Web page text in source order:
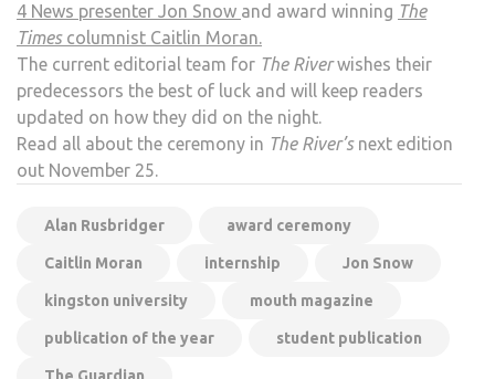
4 News presenter Jon Snow and award winning The
Timescolumnist Caitlin Moran.
The current editorial team for The Riverwishes their
predecessors the best of luck and will keep readers
updated on how they did on the night.
Read all about the ceremony in The River’snext edition
out November 25.
Alan Rusbridger award ceremony
Caitlin Moran internship Jon Snow
kingston university mouth magazine
publication of the year student publication